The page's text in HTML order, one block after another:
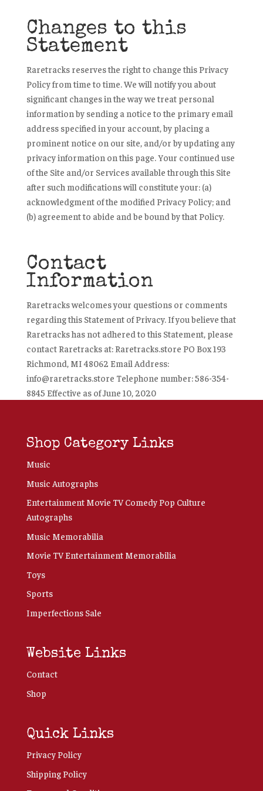
Changes to this
Statement
Raretracks reserves the right to change this Privacy
Policy from time to time. We will notify you about
significant changes in the way we treat personal
information by sending a notice to the primary email
address specified in your account, by placing a
prominent notice on our site, and/or by updating any
privacy information on this page. Your continued use
of the Site and/or Services available through this Site
after such modifications will constitute your: (a)
acknowledgment of the modified Privacy Policy; and
(b) agreement to abide and be bound by that Policy.
Contact
Information
Raretracks welcomes your questions or comments
regarding this Statement of Privacy. If you believe that
Raretracks has not adhered to this Statement, please
contact Raretracks at: Raretracks.store PO Box 193
Richmond, MI 48062 Email Address:
info@raretracks.store Telephone number: 586-354-
8845 Effective as of June 10, 2020
Shop Category Links
Music
Music Autographs
Entertainment Movie TV Comedy Pop Culture
Autographs
Music Memorabilia
Movie TV Entertainment Memorabilia
Toys
Sports
Imperfections Sale
Website Links
Contact
Shop
Quick Links
Privacy Policy
Shipping Policy